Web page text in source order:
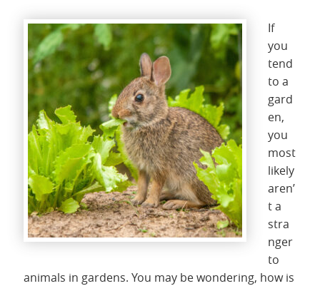
If
you
tend
to a
gard
en,
you
most
likely
aren’
t a
stra
nger
to
animals in gardens. You may be wondering, how is